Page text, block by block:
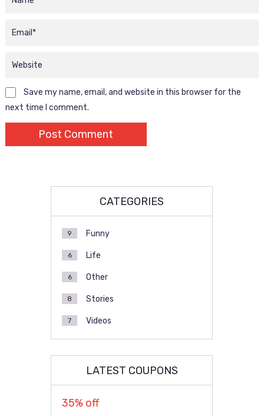
Save my name, email, and website in this browser for the
next time I comment.
CATEGORIES
Funny
9
Life
6
Other
6
Stories
8
Videos
7
LATEST COUPONS
35% off